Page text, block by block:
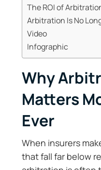
The ROI of
Arbitration Is No
Video
Infographic
Why
Matters
Ever
When insurers
that fall far below